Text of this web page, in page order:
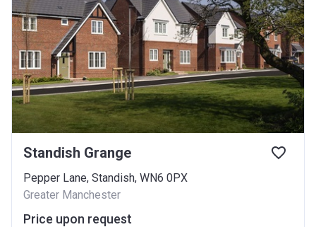
Standish Grange
Pepper Lane, Standish, WN6 0PX
Greater Manchester
Price upon request